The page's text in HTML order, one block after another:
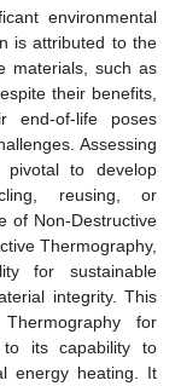
environmental
is attributed to the
materials, such as
their benefits,
end-of-life poses
Assessing
to develop
reusing, or
of Non-Destructive
Thermography,
for sustainable
integrity. This
for
to its capability to
energy heating. It